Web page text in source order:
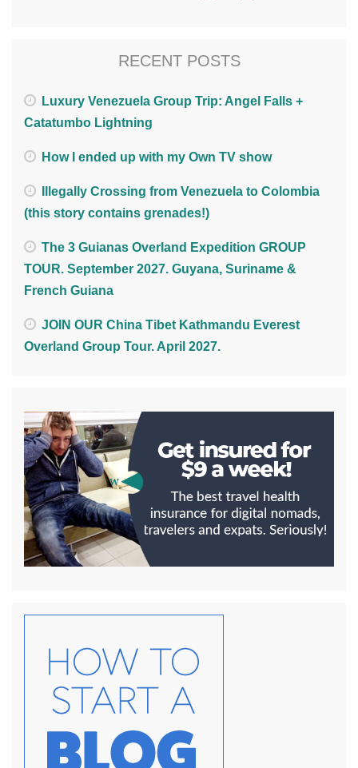
RECENT POSTS
Luxury Venezuela Group Trip: Angel Falls +
Catatumbo Lightning
How I ended up with my Own TV show
Illegally Crossing from Venezuela to Colombia
(this story contains grenades!)
The 3 Guianas Overland Expedition GROUP
TOUR. September 2027. Guyana, Suriname &
French Guiana
JOIN OUR China Tibet Kathmandu Everest
Overland Group Tour. April 2027.